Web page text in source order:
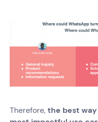
Therefore, the best